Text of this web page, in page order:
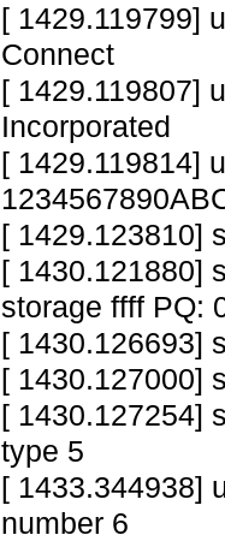
[ 1429.119799]
Connect
[ 1429.119807]
Incorporated
[ 1429.119814]
[ 1429.123810]
[ 1430.121880]
storage ffff PQ:
[ 1430.126693]
[ 1430.127000]
[ 1430.127254]
type 5
[ 1433.344938]
number 6